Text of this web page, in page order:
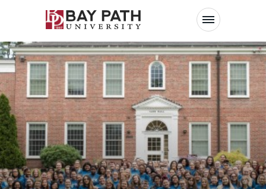
Bay
Path